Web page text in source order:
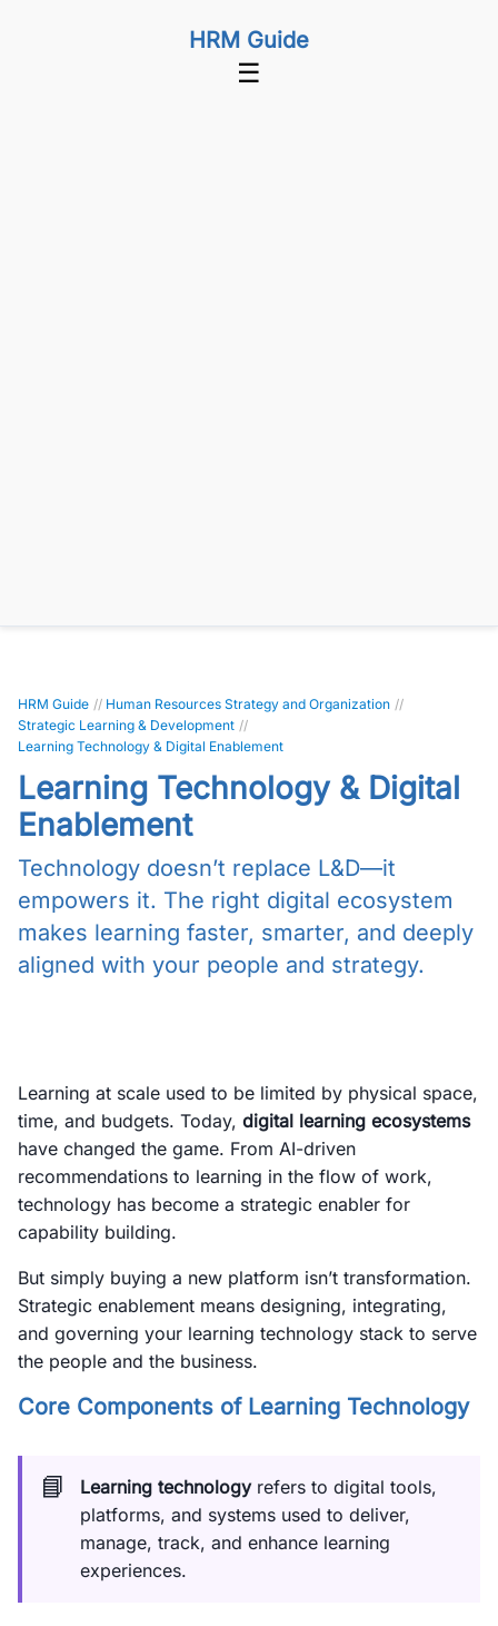
HRM Guide
☰
HRM Guide // Human Resources Strategy and Organization //
Strategic Learning & Development //
Learning Technology & Digital Enablement
Learning Technology & Digital
Enablement
Technology doesn’t replace L&D—it
empowers it. The right digital ecosystem
makes learning faster, smarter, and deeply
aligned with your people and strategy.
Learning at scale used to be limited by physical space,
time, and budgets. Today, digital learning ecosystems
have changed the game. From AI-driven
recommendations to learning in the flow of work,
technology has become a strategic enabler for
capability building.
But simply buying a new platform isn’t transformation.
Strategic enablement means designing, integrating,
and governing your learning technology stack to serve
the people and the business.
Core Components of Learning Technology
📘 Learning technologyrefers to digital tools,
platforms, and systems used to deliver,
manage, track, and enhance learning
experiences.